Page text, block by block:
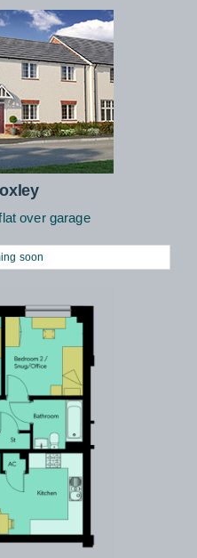
over garage
soon